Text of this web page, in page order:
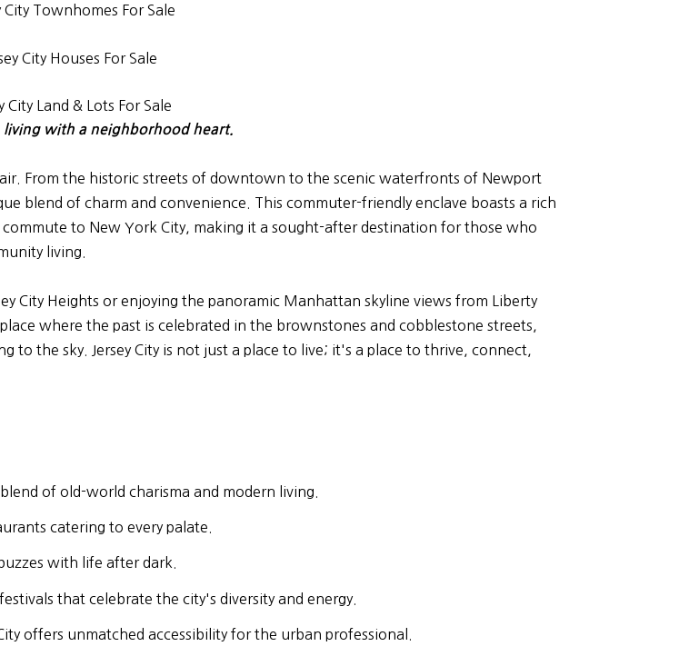
City Townhomes For Sale
City Houses For Sale
City Land & Lots For Sale
living with a neighborhood heart.
From the historic streets of downtown to the scenic waterfronts of Newport
blend of charm and convenience. This commuter-friendly enclave boasts a rich
to New York City, making it a sought-after destination for those who
living.
City Heights or enjoying the panoramic Manhattan skyline views from Liberty
where the past is celebrated in the brownstones and cobblestone streets,
to the sky. Jersey City is not just a place to live; it's a place to thrive, connect,
of old-world charisma and modern living.
catering to every palate.
with life after dark.
that celebrate the city's diversity and energy.
offers unmatched accessibility for the urban professional.